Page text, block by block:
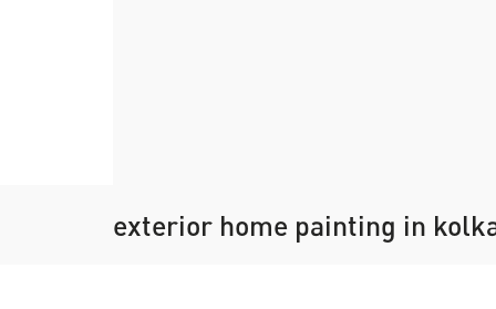
exterior home painting in